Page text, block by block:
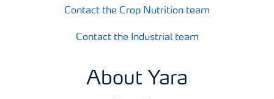
Contact the Crop Nutrition team
Contact the Industrial team
About Yara